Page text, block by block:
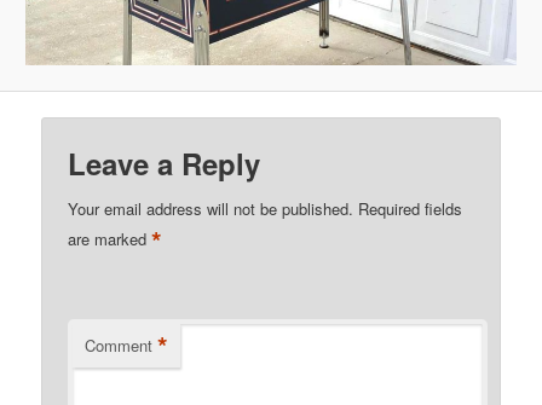
Leave a Reply
Your email address will not be published. Required fields
are marked*
Comment *